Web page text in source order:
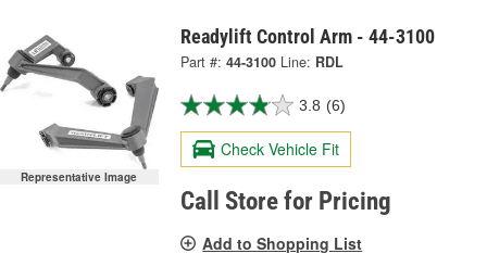
Representative Image
Readylift Control Arm - 44-3100
Part #: 44-3100 Line: RDL
3.8 (6)
Check Vehicle Fit
Call Store for Pricing
Add to Shopping List